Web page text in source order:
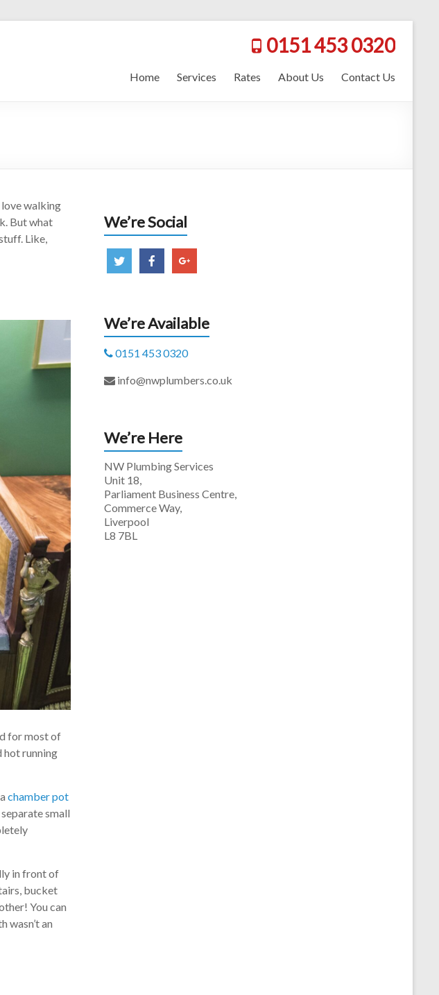
0151 453 0320
Home Services Rates About Us Contact Us
love walking
But what
Like,
for most of
hot running
chamber pot
small
in front of
bucket
You can
wasn’t an
We’re Social
We’re Available
0151 453 0320
info@nwplumbers.co.uk
We’re Here
NW Plumbing Services
Unit 18,
Parliament Business Centre,
Commerce Way,
Liverpool
L8 7BL